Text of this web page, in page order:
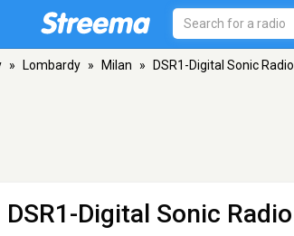
» Lombardy » Milan » DSR1-Digital Sonic Radio
DSR1-Digital Sonic Radio